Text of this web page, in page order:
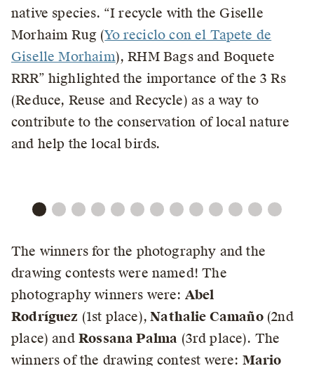
native species. “I recycle with the Giselle
Morhaim Rug (Yo reciclo con el Tapete de
Giselle Morhaim), RHM Bags and Boquete
RRR” highlighted the importance of the 3 Rs
(Reduce, Reuse and Recycle) as a way to
contribute to the conservation of local nature
and help the local birds.
The winners for the photography and the
drawing contests were named! The
photography winners were: Abel
Rodríguez (1st place), Nathalie Camaño(2nd
place) and Rossana Palma (3rd place). The
winners of the drawing contest were: Mario